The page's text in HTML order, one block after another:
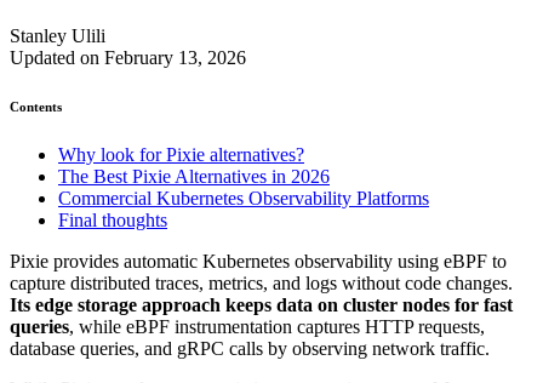
Stanley Ulili
Updated on February 13, 2026
Contents
Why look for Pixie alternatives?
The Best Pixie Alternatives in 2026
Commercial Kubernetes Observability Platforms
Final thoughts
Pixie provides automatic Kubernetes observability using eBPF to
capture distributed traces, metrics, and logs without code changes.
Its edge storage approach keeps data on cluster nodes for fast
queries, while eBPF instrumentation captures HTTP requests,
database queries, and gRPC calls by observing network traffic.